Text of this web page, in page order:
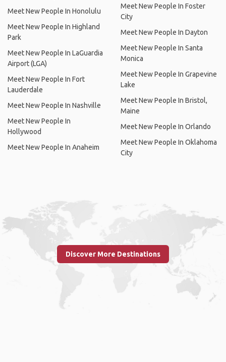
Meet New People In Honolulu
Meet New People In Highland
Park
Meet New People In LaGuardia
Airport (LGA)
Meet New People In Fort
Lauderdale
Meet New People In Nashville
Meet New People In
Hollywood
Meet New People In Anaheim
Meet New People In Foster
City
Meet New People In Dayton
Meet New People In Santa
Monica
Meet New People In Grapevine
Lake
Meet New People In Bristol,
Maine
Meet New People In Orlando
Meet New People In Oklahoma
City
Discover More Destinations